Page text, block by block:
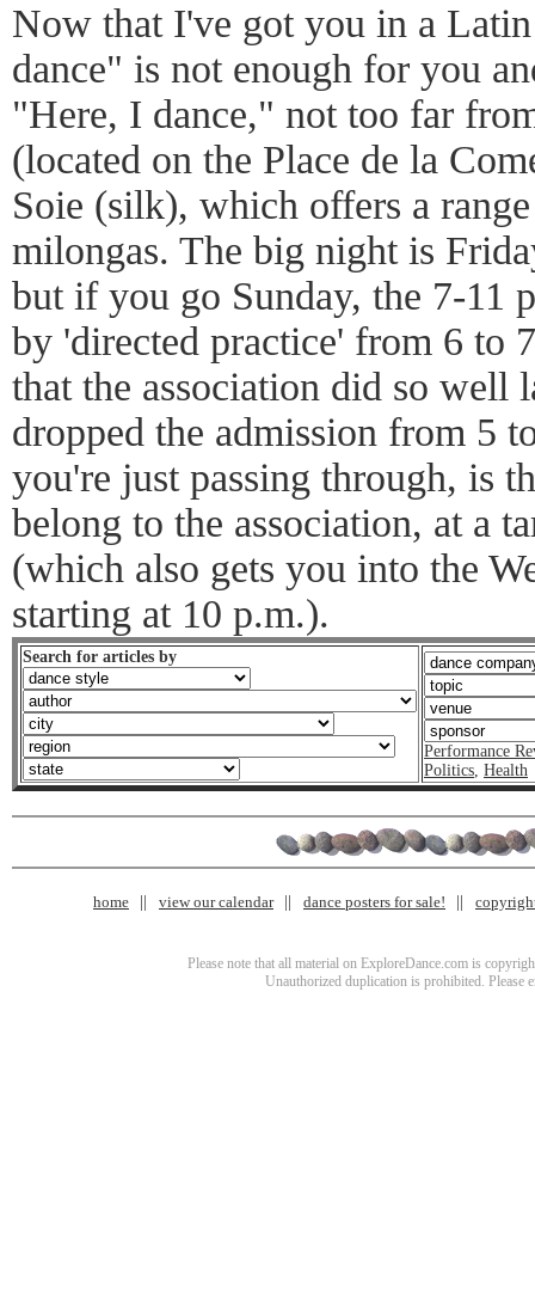
Now that I've got you in a
dance" is not enough for you
"Here, I dance," not too far
(located on the Place de la
Soie (silk), which offers a
milongas. The big night is
but if you go Sunday, the 7-11
by 'directed practice' from 6 to
that the association did so well
dropped the admission from 5
you're just passing through, is
belong to the association, at a
(which also gets you into the
starting at 10 p.m.).
Search for articles by
Performance
Politics, Health
home view our calendar dance posters for sale!
Please note that all material on ExploreDance.com is
Unauthorized duplication is prohibited. Please